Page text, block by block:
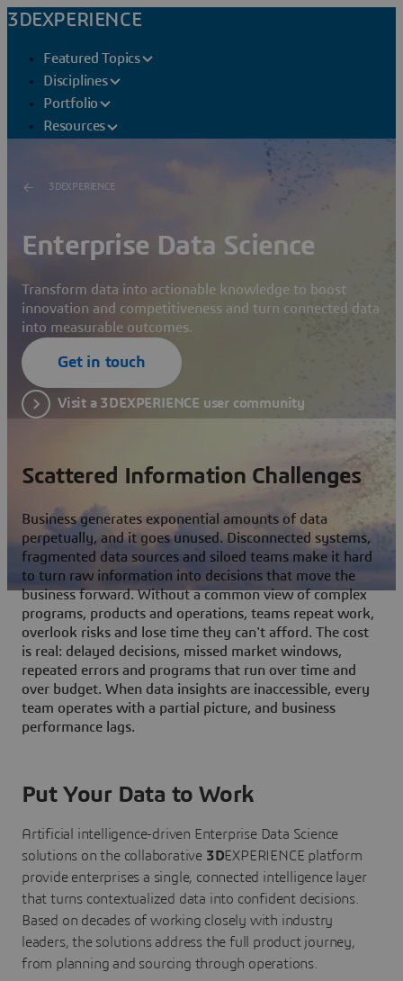
3DEXPERIENCE
Featured Topics
Disciplines
Portfolio
Resources
3DEXPERIENCE
Enterprise Data Science
Transform data into actionable knowledge to boost
innovation and competitiveness and turn connected data
into measurable outcomes.
Get in touch
Visit a 3DEXPERIENCE user community
Scattered Information Challenges
Business generates exponential amounts of data
perpetually, and it goes unused. Disconnected systems,
fragmented data sources and siloed teams make it hard
to turn raw information into decisions that move the
business forward. Without a common view of complex
programs, products and operations, teams repeat work,
overlook risks and lose time they can't afford. The cost
is real: delayed decisions, missed market windows,
repeated errors and programs that run over time and
over budget. When data insights are inaccessible, every
team operates with a partial picture, and business
performance lags.
Put Your Data to Work
Artificial intelligence-driven Enterprise Data Science
solutions on the collaborative 3DEXPERIENCE platform
provide enterprises a single, connected intelligence layer
that turns contextualized data into confident decisions.
Based on decades of working closely with industry
leaders, the solutions address the full product journey,
from planning and sourcing through operations.